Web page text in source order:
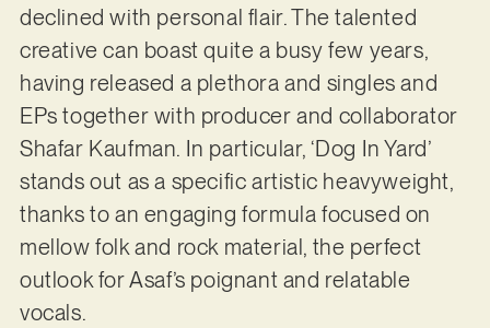
declined with personal flair. The talented
creative can boast quite a busy few years,
having released a plethora and singles and
EPs together with producer and collaborator
Shafar Kaufman. In particular, ‘Dog In Yard’
stands out as a specific artistic heavyweight,
thanks to an engaging formula focused on
mellow folk and rock material, the perfect
outlook for Asaf’s poignant and relatable
vocals.